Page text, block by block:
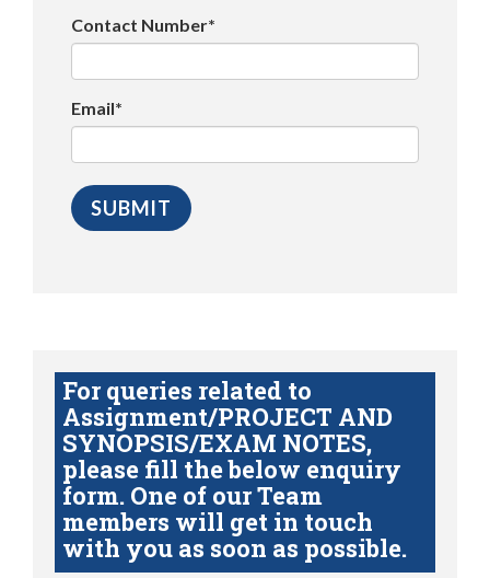
Contact Number*
Email*
For queries related to
Assignment/PROJECT AND
SYNOPSIS/EXAM NOTES,
please fill the below enquiry
form. One of our Team
members will get in touch
with you as soon as possible.